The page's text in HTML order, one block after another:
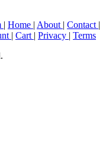
| Home | About | Contact |
| Cart | Privacy | Terms